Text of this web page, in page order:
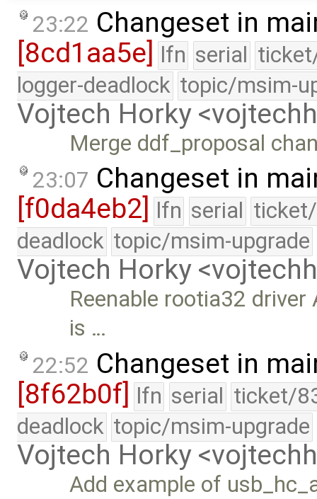
23:22 Changeset in
[8cd1aa5e] lfn serial
logger-deadlock topic/msim-
Vojtech Horky
Merge ddf_proposal
23:07 Changeset in
[f0da4eb2]
lfn serial
deadlock topic/msim-upgrade
Vojtech Horky
Reenable rootia32
is …
22:52 Changeset in
[8f62b0f] lfn serial ticket/
deadlock topic/msim-upgrade
Vojtech Horky
Add example of